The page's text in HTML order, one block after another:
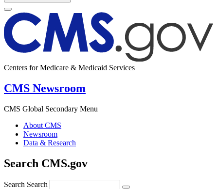
Centers for Medicare & Medicaid Services
CMS Newsroom
CMS Global Secondary Menu
About CMS
Newsroom
Data & Research
Search CMS.gov
Search Search